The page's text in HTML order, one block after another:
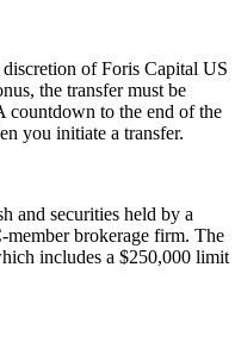
of Foris Capital US
the transfer must be
countdown to the end of the
you initiate a transfer.
and securities held by a
brokerage firm. The
includes a $250,000 limit